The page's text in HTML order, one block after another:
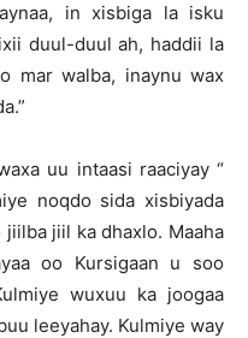
in xisbiga la isku
duul-duul ah, haddii la
mar walba, inaynu wax
uu intaasi raaciyay “
noqdo sida xisbiyada
jiil ka dhaxlo. Maaha
oo Kursigaan u soo
wuxuu ka joogaa
leeyahay. Kulmiye way